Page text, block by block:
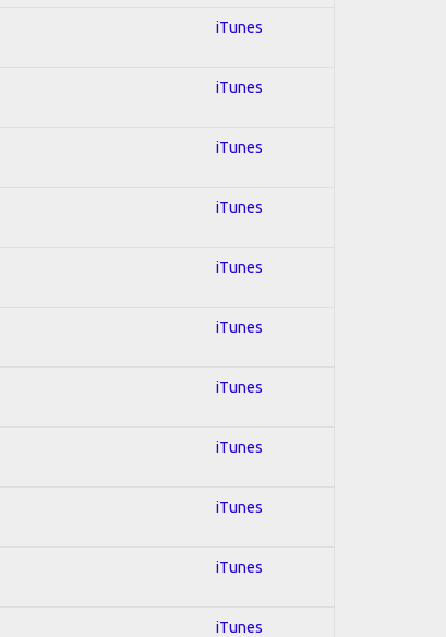
iTunes
iTunes
iTunes
iTunes
iTunes
iTunes
iTunes
iTunes
iTunes
iTunes
iTunes